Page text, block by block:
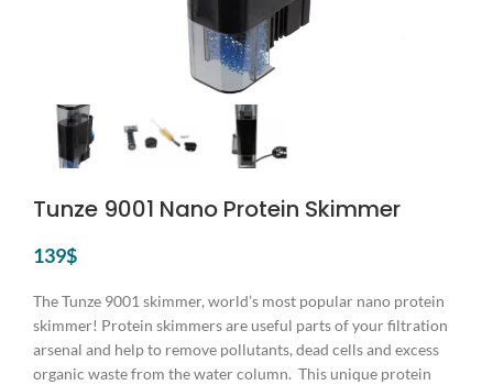
Tunze 9001 Nano Protein Skimmer
139$
The Tunze 9001 skimmer, world’s most popular nano protein
skimmer! Protein skimmers are useful parts of your filtration
arsenal and help to remove pollutants, dead cells and excess
organic waste from the water column. This unique protein